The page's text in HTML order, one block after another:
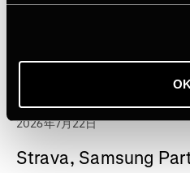
OK
2026年7月22日
Strava, Samsung